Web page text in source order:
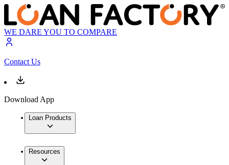
WE DARE YOU TO COMPARE
Contact Us
Download App
Loan Products
Resources